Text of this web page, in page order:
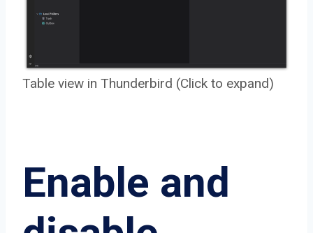
Table view in Thunderbird (Click to expand)
Enable and